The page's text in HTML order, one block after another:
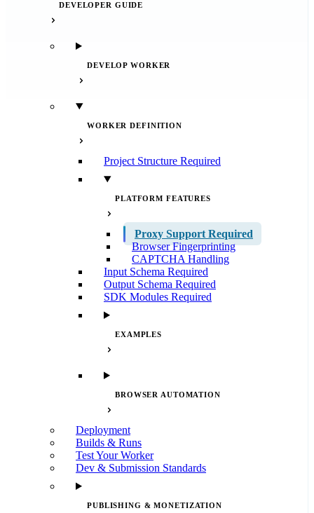
DEVELOPER GUIDE
DEVELOP WORKER
WORKER DEFINITION
Project Structure Required
PLATFORM FEATURES
Proxy Support Required
Browser Fingerprinting
CAPTCHA Handling
Input Schema Required
Output Schema Required
SDK Modules Required
EXAMPLES
BROWSER AUTOMATION
Deployment
Builds & Runs
Test Your Worker
Dev & Submission Standards
PUBLISHING & MONETIZATION